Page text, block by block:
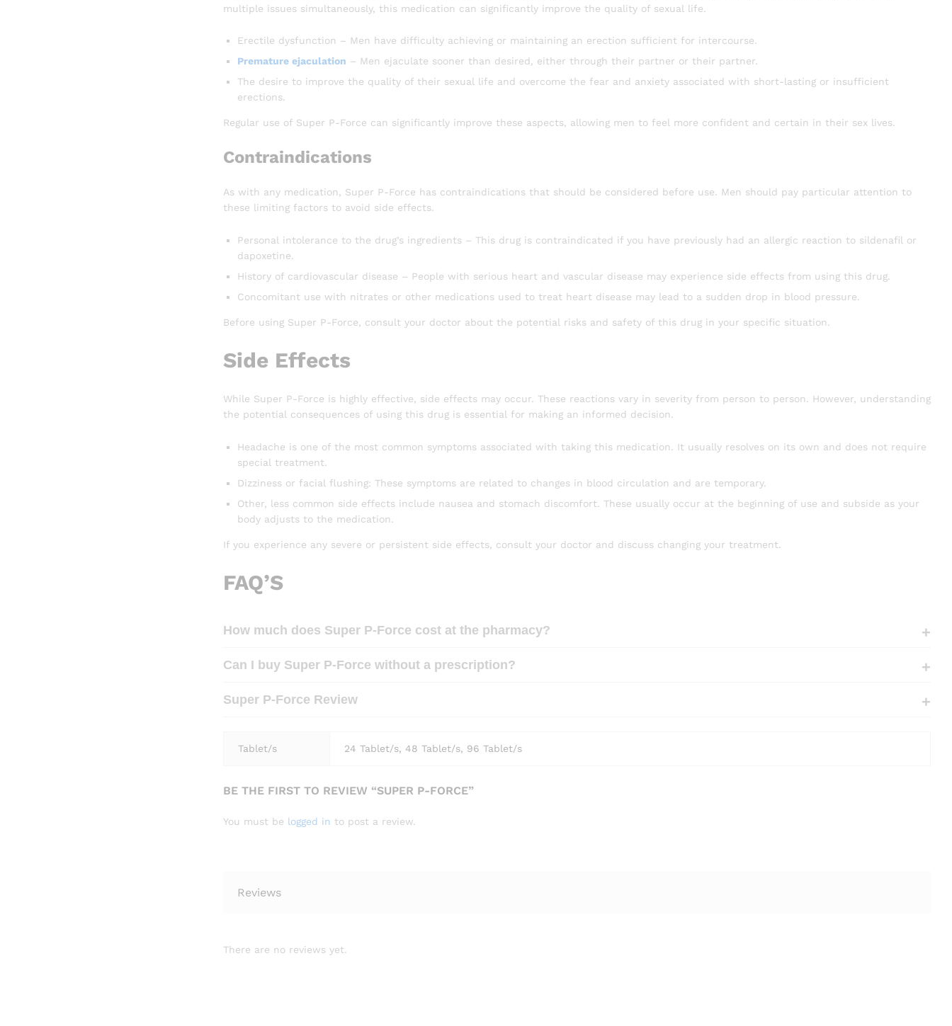
multiple issues simultaneously, this medication can significantly improve the quality of sexual life.
Erectile dysfunction – Men have difficulty achieving or maintaining an erection sufficient for intercourse.
Premature ejaculation – Men ejaculate sooner than desired, either through their partner or their partner.
The desire to improve the quality of their sexual life and overcome the fear and anxiety associated with short-lasting or insufficient
erections.
Regular use of Super P-Force can significantly improve these aspects, allowing men to feel more confident and certain in their sex lives.
Contraindications
As with any medication, Super P-Force has contraindications that should be considered before use. Men should pay particular attention to
these limiting factors to avoid side effects.
Personal intolerance to the drug’s ingredients – This drug is contraindicated if you have previously had an allergic reaction to sildenafil or
dapoxetine.
History of cardiovascular disease – People with serious heart and vascular disease may experience side effects from using this drug.
Concomitant use with nitrates or other medications used to treat heart disease may lead to a sudden drop in blood pressure.
Before using Super P-Force, consult your doctor about the potential risks and safety of this drug in your specific situation.
Side Effects
While Super P-Force is highly effective, side effects may occur. These reactions vary in severity from person to person. However, understanding
the potential consequences of using this drug is essential for making an informed decision.
Headache is one of the most common symptoms associated with taking this medication. It usually resolves on its own and does not require
special treatment.
Dizziness or facial flushing: These symptoms are related to changes in blood circulation and are temporary.
Other, less common side effects include nausea and stomach discomfort. These usually occur at the beginning of use and subside as your
body adjusts to the medication.
If you experience any severe or persistent side effects, consult your doctor and discuss changing your treatment.
FAQ’S
How much does Super P-Force cost at the pharmacy?
Can I buy Super P-Force without a prescription?
Super P-Force Review
Tablet/s 24 Tablet/s, 48 Tablet/s, 96 Tablet/s
BE THE FIRST TO REVIEW “SUPER P-FORCE”
You must be logged in to post a review.
Reviews
There are no reviews yet.